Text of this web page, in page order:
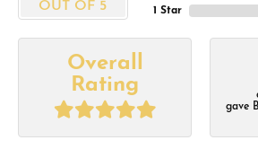
OUT OF 5
1 Star
Overall
Rating
gave